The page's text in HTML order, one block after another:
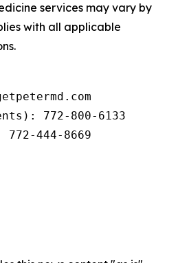
services may vary by
with all applicable
772-800-6133
444-8669